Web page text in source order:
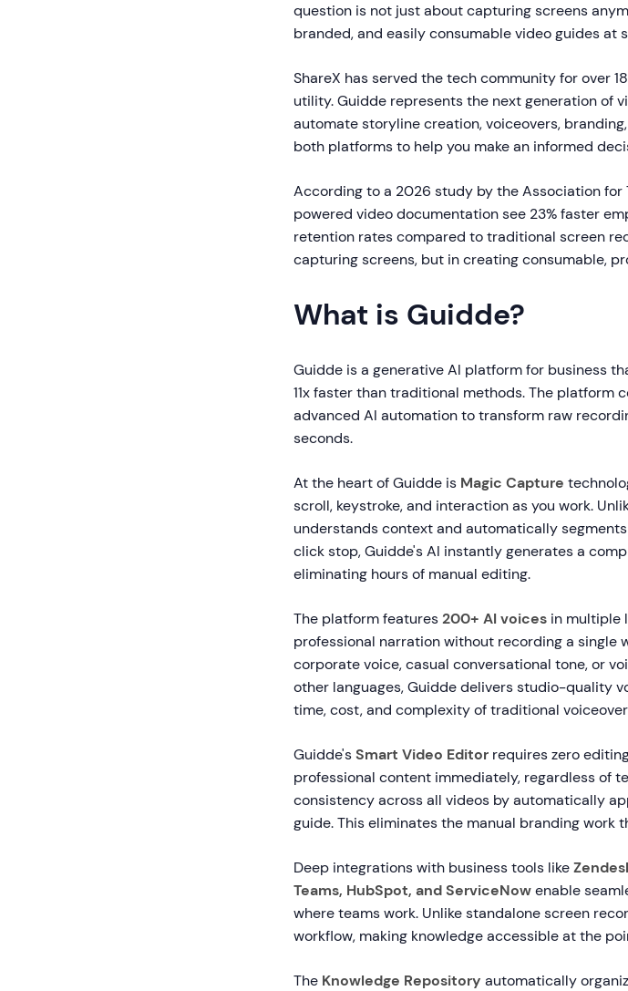
question is not just about capturing screens
branded, and easily consumable video guides at
ShareX has served the tech community for over
utility. Guidde represents the next generation of
automate storyline creation, voiceovers,
both platforms to help you make an informed
According to a 2026 study by the Association
powered video documentation see 23% faster
retention rates compared to traditional screen
capturing screens, but in creating consumable,
What is Guidde?
Guidde is a generative AI platform for business
11x faster than traditional methods. The
advanced AI automation to transform raw
seconds.
At the heart of Guidde is Magic Capture
scroll, keystroke, and interaction as you work.
understands context and automatically
click stop, Guidde's AI instantly generates a
eliminating hours of manual editing.
The platform features200+ AI voices in multiple
professional narration without recording a single
corporate voice, casual conversational tone, or
other languages, Guidde delivers studio-quality
time, cost, and complexity of traditional
Guidde'sSmart Video Editor requires zero
professional content immediately, regardless of
consistency across all videos by automatically
guide. This eliminates the manual branding work
Deep integrations with business tools like
Teams, HubSpot, and ServiceNowenable
where teams work. Unlike standalone screen
workflow, making knowledge accessible at the
The Knowledge Repository automatically